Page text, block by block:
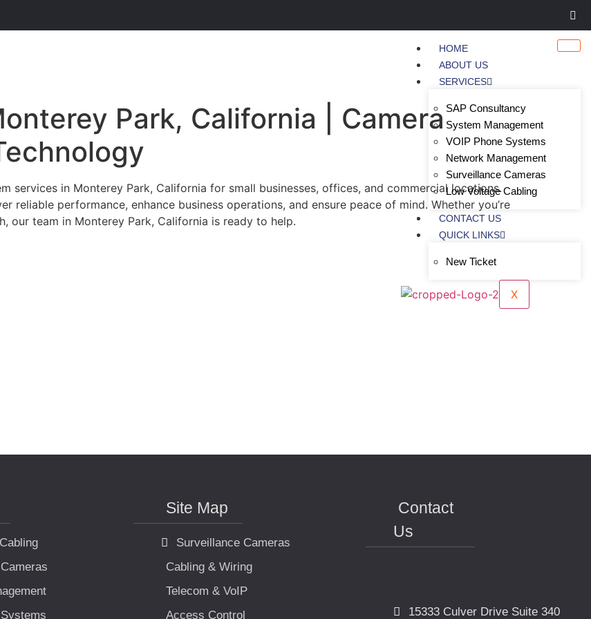
HOME
ABOUT US
SERVICES
SAP Consultancy
System Management
VOIP Phone Systems
Network Management
Surveillance Cameras
Low Voltage Cabling
CONTACT US
QUICK LINKS
New Ticket
X
Park, California | Camera
services in Monterey Park, California for small businesses, offices, and commercial locations.
reliable performance, enhance business operations, and ensure peace of mind. Whether you’re
our team in Monterey Park, California is ready to help.
Site Map
Surveillance Cameras
Cabling & Wiring
Telecom & VoIP
Access Control
Contact
Us
15333 Culver Drive Suite 340